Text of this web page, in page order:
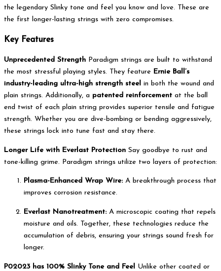
the legendary Slinky tone and feel you know and love. These are
the first longer-lasting strings with zero compromises.
Key Features
Unprecedented Strength Paradigm strings are built to withstand
the most stressful playing styles. They feature Ernie Ball’s
industry-leading ultra-high strength steel in both the wound and
plain strings. Additionally, a patented reinforcement at the ball
end twist of each plain string provides superior tensile and fatigue
strength. Whether you are dive-bombing or bending aggressively,
these strings lock into tune fast and stay there.
Longer Life with Everlast Protection Say goodbye to rust and
tone-killing grime. Paradigm strings utilize two layers of protection:
Plasma-Enhanced Wrap Wire: A breakthrough process that
improves corrosion resistance.
Everlast Nanotreatment: A microscopic coating that repels
moisture and oils. Together, these technologies reduce the
accumulation of debris, ensuring your strings sound fresh for
longer.
P02023 has 100% Slinky Tone and Feel
Unlike other coated or